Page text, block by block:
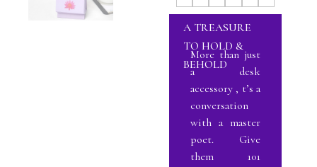
A TREASURE
TO HOLD &
BEHOLD
More than just
a desk
accessory , t’s a
conversation
with a master
poet. Give
them 101